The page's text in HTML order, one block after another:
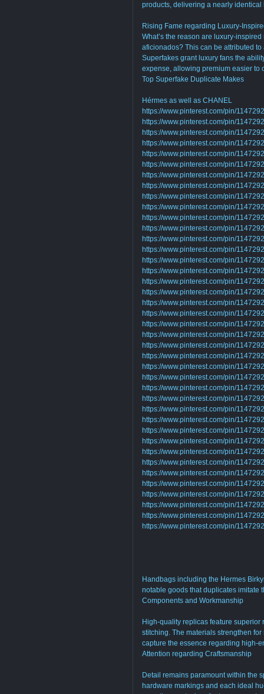
products, delivering a nearly
Rising Fame regarding Luxury-
What’s the reason are luxury-
aficionados? This can be attributed
Superfakes grant luxury fans the
expense, allowing premium easier to
Top Superfake Duplicate Makes
Hérmes as well as CHANEL
https://www.pinterest.com/pin/
https://www.pinterest.com/pin/
https://www.pinterest.com/pin/
https://www.pinterest.com/pin/
https://www.pinterest.com/pin/
https://www.pinterest.com/pin/
https://www.pinterest.com/pin/
https://www.pinterest.com/pin/
https://www.pinterest.com/pin/
https://www.pinterest.com/pin/
https://www.pinterest.com/pin/
https://www.pinterest.com/pin/
https://www.pinterest.com/pin/
https://www.pinterest.com/pin/
https://www.pinterest.com/pin/
https://www.pinterest.com/pin/
https://www.pinterest.com/pin/
https://www.pinterest.com/pin/
https://www.pinterest.com/pin/
https://www.pinterest.com/pin/
https://www.pinterest.com/pin/
https://www.pinterest.com/pin/
https://www.pinterest.com/pin/
https://www.pinterest.com/pin/
https://www.pinterest.com/pin/
https://www.pinterest.com/pin/
https://www.pinterest.com/pin/
https://www.pinterest.com/pin/
https://www.pinterest.com/pin/
https://www.pinterest.com/pin/
https://www.pinterest.com/pin/
https://www.pinterest.com/pin/
https://www.pinterest.com/pin/
https://www.pinterest.com/pin/
https://www.pinterest.com/pin/
https://www.pinterest.com/pin/
https://www.pinterest.com/pin/
https://www.pinterest.com/pin/
https://www.pinterest.com/pin/
https://www.pinterest.com/pin/
Handbags including the Hermes
notable goods that duplicates imitate
Components and Workmanship
High-quality replicas feature
stitching. The materials strengthen
capture the essence regarding high-
Attention regarding Craftsmanship
Detail remains paramount within the
hardware markings and each ideal